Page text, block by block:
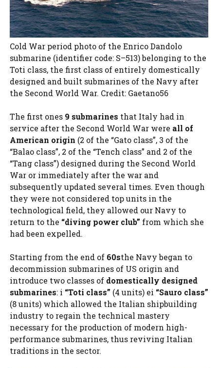
Cold War period photo of the Enrico Dandolo
submarine (identifier code: S–513) belonging to the
Toti class, the first class of entirely domestically
designed and built submarines of the Navy after
the Second World War. Credit: Gaetano56
The first ones 9 submarines that Italy had in
service after the Second World War were all of
American origin (2 of the “Gato class”, 3 of the
“Balao class”, 2 of the “Tench class” and 2 of the
“Tang class”) designed during the Second World
War or immediately after the war and
subsequently updated several times. Even though
they were not considered top units in the
technological field, they allowed our Navy to
return to the “diving power club” from which she
had been expelled.
Starting from the end of 60sthe Navy began to
decommission submarines of US origin and
introduce two classes of domestically designed
submarines: i “Toti class” (4 units) ei “Sauro class”
(8 units) which allowed the Italian shipbuilding
industry to regain the technical mastery
necessary for the production of modern high-
performance submarines, thus reviving Italian
traditions in the sector.